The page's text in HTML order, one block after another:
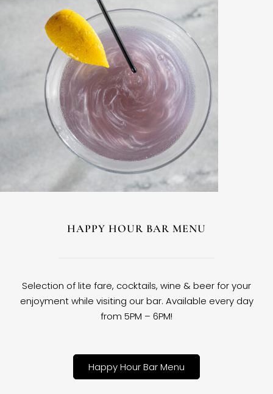
HAPPY HOUR BAR MENU
Selection of lite fare, cocktails, wine & beer for your
enjoyment while visiting our bar. Available every day
from 5PM – 6PM!
Happy Hour Bar Menu